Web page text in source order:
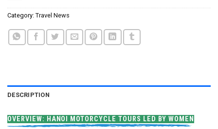
Category: Travel News
DESCRIPTION
OVERVIEW: HANOI MOTORCYCLE TOURS LED BY WOMEN